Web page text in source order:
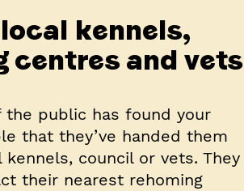
kennels,
centres and vets
the public has found your
that they’ve handed them
council or vets. They
their nearest rehoming